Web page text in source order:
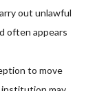
out unlawful
often appears
to move